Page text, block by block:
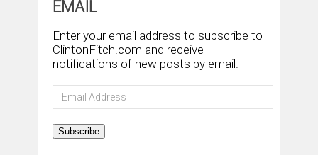
EMAIL
Enter your email address to subscribe to
ClintonFitch.com and receive
notifications of new posts by email.
Email
Address
Subscribe